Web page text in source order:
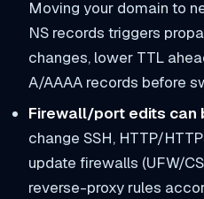
Moving your domain to
NS records triggers
changes, lower TTL
A/AAAA records before
Firewall/port edits can
change SSH, HTTP/
update firewalls (UFW/
reverse-proxy rules